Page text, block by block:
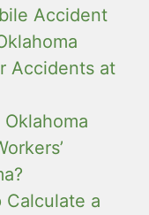
Accident
Accidents at
Calculate a